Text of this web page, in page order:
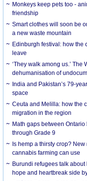
Monkeys keep pets too -
friendship
Smart clothes will soon be
a new waste mountain
Edinburgh festival: how the
leave
‘They walk among us.’ The
dehumanisation of
India and Pakistan’s 79-
space
Ceuta and Melilla: how the
migration in the region
Math gaps between
through Grade 9
Is hemp a thirsty crop?
cannabis farming can use
Burundi refugees talk
hope and heartbreak side